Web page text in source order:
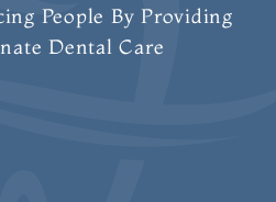
People By Providing
Dental Care